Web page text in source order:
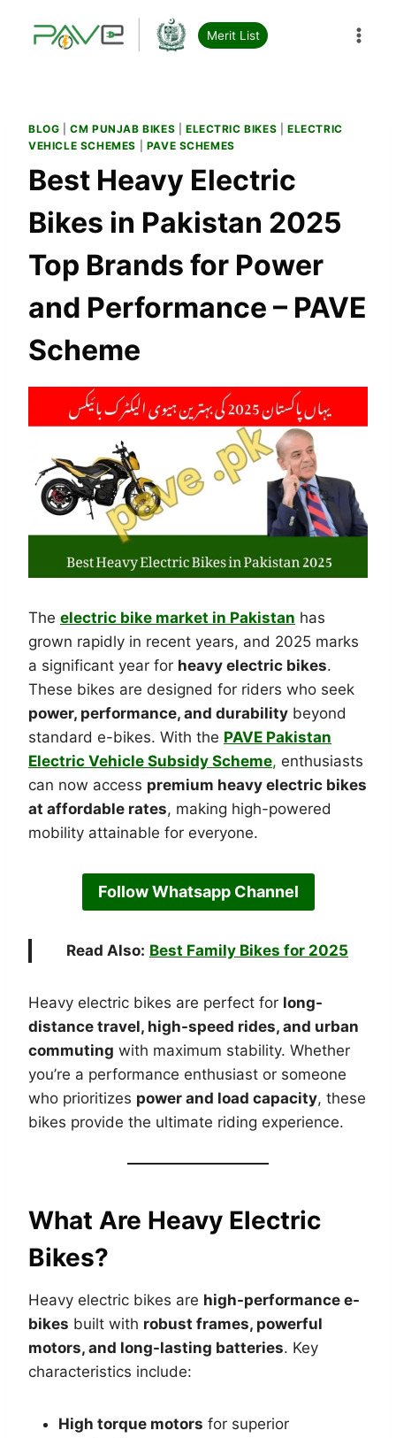
Merit List
BLOG |CM PUNJAB BIKES ELECTRIC BIKES |ELECTRIC
VEHICLE SCHEMES
PAVE SCHEMES
Best Heavy Electric
Bikes in Pakistan 2025
Top Brands for Power
and Performance – PAVE
Scheme
The electric bike market in Pakistan has
grown rapidly in recent years, and 2025 marks
a significant year for heavy electric bikes.
These bikes are designed for riders who seek
power, performance, and durability beyond
standard e-bikes. With the PAVE Pakistan
Electric Vehicle Subsidy Scheme, enthusiasts
can now access premium heavy electric bikes
at affordable rates, making high-powered
mobility attainable for everyone.
Follow Whatsapp Channel
Read Also: Best Family Bikes for 2025
Heavy electric bikes are perfect for long-
distance travel, high-speed rides, and urban
commuting with maximum stability. Whether
you’re a performance enthusiast or someone
who prioritizes power and load capacity, these
bikes provide the ultimate riding experience.
What Are Heavy Electric
Bikes?
Heavy electric bikes are high-performance e-
bikes built with robust frames, powerful
motors, and long-lasting batteries. Key
characteristics include:
High torque motors for superior